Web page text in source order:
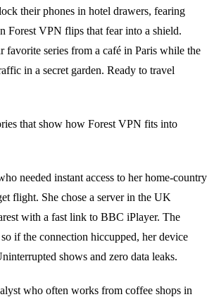
their phones in hotel drawers, fearing
Forest VPN flips that fear into a shield.
favorite series from a café in Paris while the
in a secret garden. Ready to travel
that show how Forest VPN fits into
needed instant access to her home‑country
flight. She chose a server in the UK
with a fast link to BBC iPlayer. The
if the connection hiccupped, her device
shows and zero data leaks.
who often works from coffee shops in